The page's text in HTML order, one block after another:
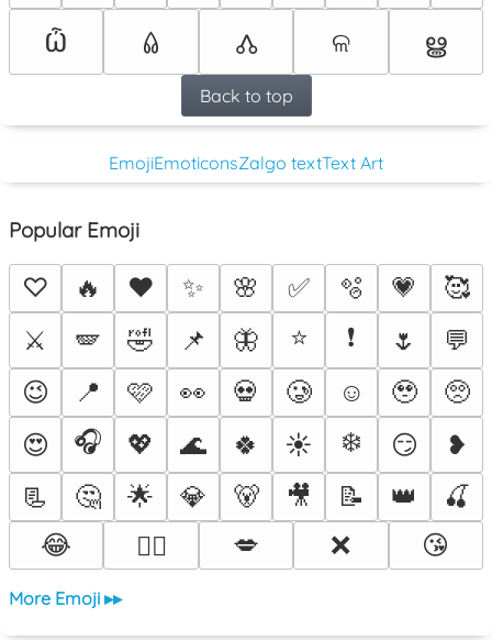
Ѽ
𑃢 🝓 ଳ ൠ
Back to top
EmojiEmoticonsZalgo textText Art
Popular Emoji
♡ 🔥 ❤️ ✨ 🌸 ✅ 🫧 💗
🥰
⚔️
🪽 🤣 📌 🦋 ⭐ ❗ 🌷
💬
😉
📍 🩷 👀 💀 🥲 ☺️ 🥹
🥺
😍
🎧 💖 🌊 🍀 ☀️ ❄️ 😏
❥
📃
🤔 🌟 💎 🐻 🎥 📝 👑
🍒
😂
❤️‍🔥 💋 ❌ 😘
More Emoji ▸▸